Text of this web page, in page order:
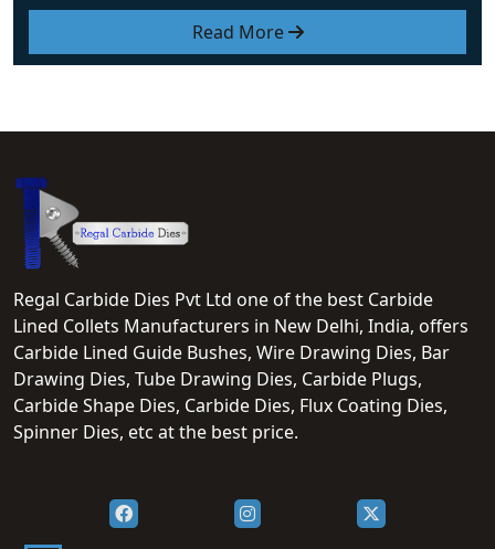
Read More
Regal Carbide Dies Pvt Ltd one of the best Carbide
Lined Collets Manufacturers in New Delhi, India, offers
Carbide Lined Guide Bushes, Wire Drawing Dies, Bar
Drawing Dies, Tube Drawing Dies, Carbide Plugs,
Carbide Shape Dies, Carbide Dies, Flux Coating Dies,
Spinner Dies, etc at the best price.